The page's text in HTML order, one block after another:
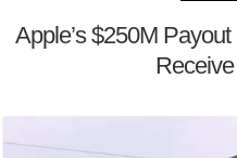
Apple’s $250M